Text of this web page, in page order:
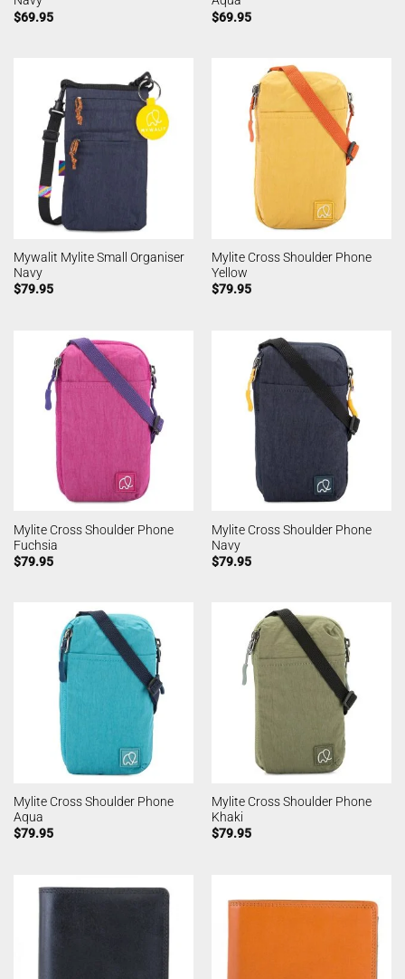
$69.95
$69.95
Mywalit Mylite Small Organiser
Navy
$79.95
Mylite Cross Shoulder Phone
Yellow
$79.95
Mylite Cross Shoulder Phone
Fuchsia
$79.95
Mylite Cross Shoulder Phone
Navy
$79.95
Mylite Cross Shoulder Phone
Aqua
$79.95
Mylite Cross Shoulder Phone
Khaki
$79.95